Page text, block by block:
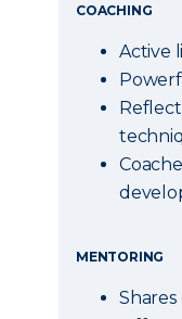
COACHING
Active
MENTORING